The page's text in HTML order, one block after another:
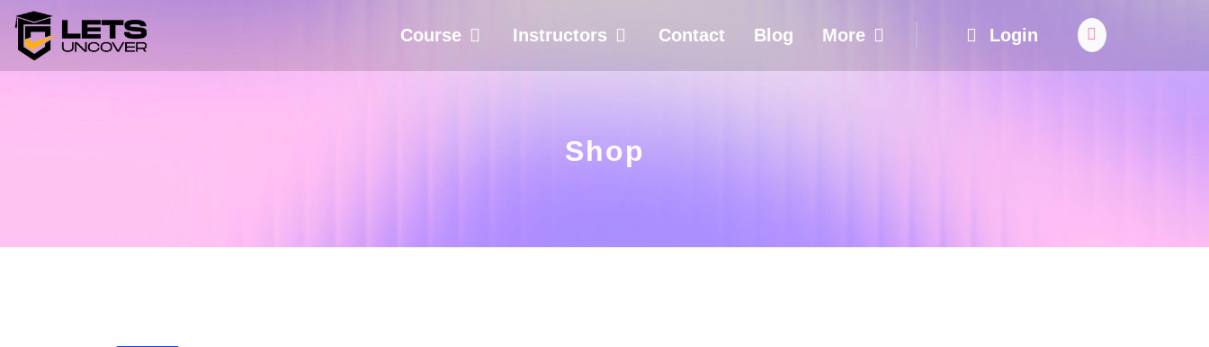
Course Instructors Contact Blog More Login
Shop